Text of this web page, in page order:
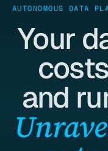
AUTONOMOUS DATA
Your
and